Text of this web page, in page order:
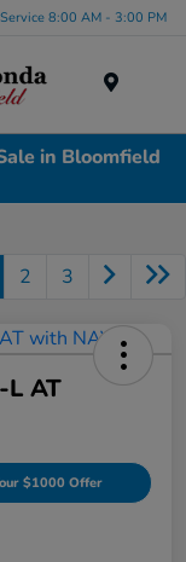
Service 8:00 AM - 3:00 PM
in Bloomfield
2 3
L AT
$1000 Offer